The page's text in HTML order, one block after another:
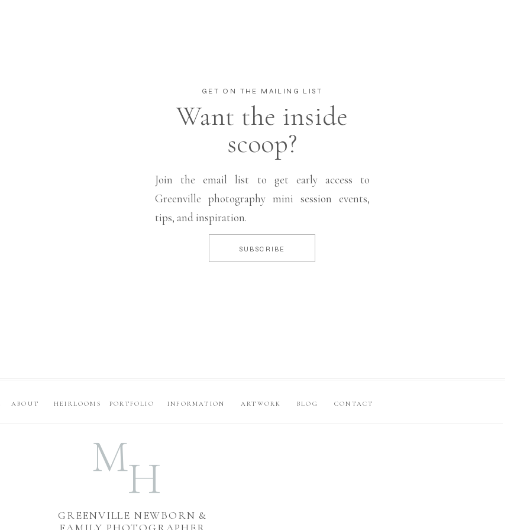
SUBSCRIBE
Join the email list to get early access to
Greenville photography mini session events,
tips, and inspiration.
Want the inside
scoop?
GET ON THE MAILING LIST
CONTACT
ARTWORK BLOG
INFORMATION
PORTFOLIO
ABOUT HEIRLOOMS
GREENVILLE NEWBORN &
MH